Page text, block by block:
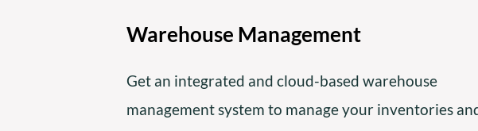
Warehouse Management
Get an integrated and cloud-based warehouse
management system to manage your inventories